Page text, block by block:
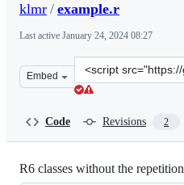
klmr / example.r
Last active January 24, 2024 08:27
Embed
Clone
this
Code Revisions 2
R6 classes without the repetition